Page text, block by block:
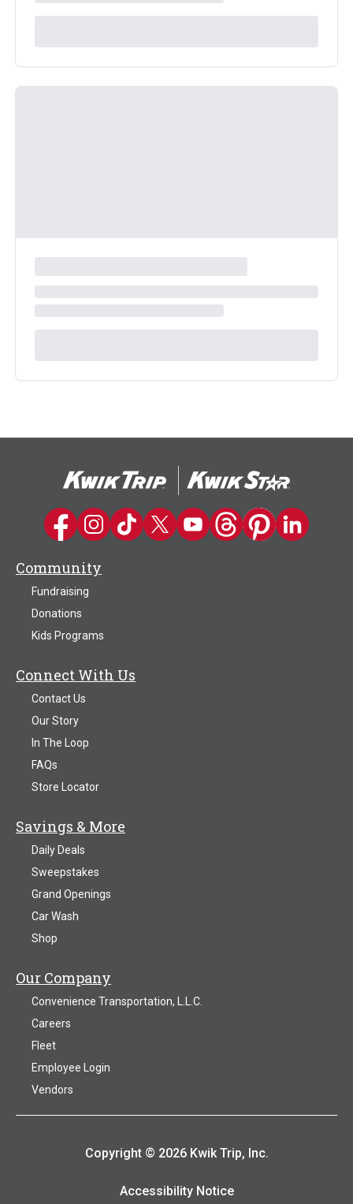
Kwik Trip on Facebook
Kwik Trip on Instagram
Kwik Trip on TikTok
Kwik Trip on Twitter
Kwik Trip YouTube Channel
Kwik Trip on Threads
Kwik Trip on
Kwik Trip on
Community
Fundraising
Donations
Kids Programs
Connect With Us
Contact Us
Our Story
In The Loop
FAQs
Store Locator
Savings & More
Daily Deals
Sweepstakes
Grand Openings
Car Wash
Shop
Our Company
Convenience Transportation, L.L.C.
Careers
Fleet
Employee Login
Vendors
Copyright © 2026 Kwik Trip, Inc.
Accessibility Notice